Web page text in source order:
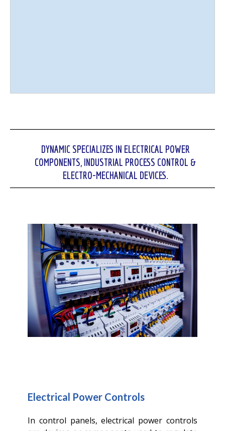
DYNAMIC SPECIALIZES IN ELECTRICAL POWER
COMPONENTS, INDUSTRIAL PROCESS CONTROL &
ELECTRO-MECHANICAL DEVICES.
Electrical Power Controls
In control panels, electrical power controls